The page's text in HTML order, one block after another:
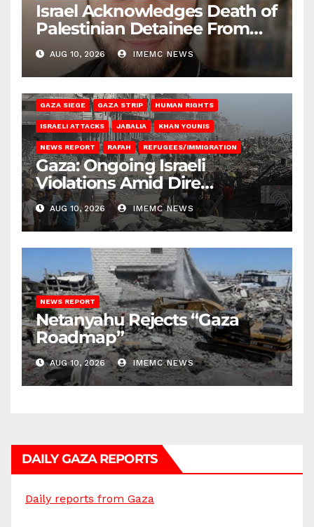
Israel Acknowledges Death of
Palestinian Detainee From
Gaza
AUG 10, 2026 IMEMC NEWS
GAZA SIEGE GAZA STRIP HUMAN RIGHTS
ISRAELI ATTACKS JABALIA KHAN YOUNIS
NEWS REPORT RAFAH REFUGEES/IMMIGRATION
Gaza: Ongoing Israeli
Violations Amid Dire
Conditions
AUG 10, 2026 IMEMC NEWS
NEWS REPORT
Netanyahu Rejects “Gaza
Roadmap”
AUG 10, 2026 IMEMC NEWS
DAILY GAZA REPORTS
Daily reports from Gaza